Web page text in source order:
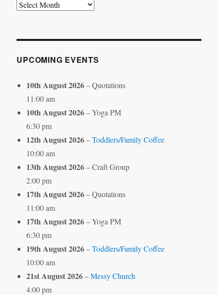
Search
UPCOMING EVENTS
10th August 2026– Quotations
11:00 am
10th August 2026– Yoga PM
6:30 pm
12th August 2026–Toddlers/Family Coffee
10:00 am
13th August 2026– Craft Group
2:00 pm
17th August 2026– Quotations
11:00 am
17th August 2026– Yoga PM
6:30 pm
19th August 2026–Toddlers/Family Coffee
10:00 am
21st August 2026–Messy Church
4:00 pm